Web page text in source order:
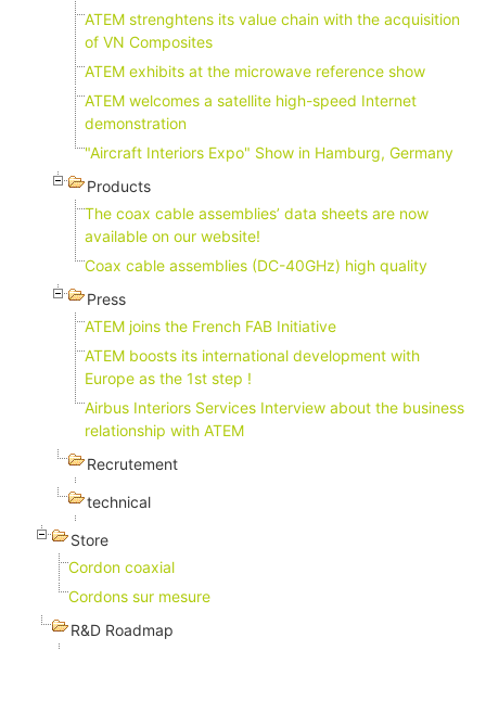
ATEM strenghtens its value chain with the acquisition
of VN Composites
ATEM exhibits at the microwave reference show
ATEM welcomes a satellite high-speed Internet
demonstration
"Aircraft Interiors Expo" Show in Hamburg, Germany
Products
The coax cable assemblies’ data sheets are now
available on our website!
Coax cable assemblies (DC-40GHz) high quality
Press
ATEM joins the French FAB Initiative
ATEM boosts its international development with
Europe as the 1st step !
Airbus Interiors Services Interview about the business
relationship with ATEM
Recrutement
technical
Store
Cordon coaxial
Cordons sur mesure
R&D Roadmap